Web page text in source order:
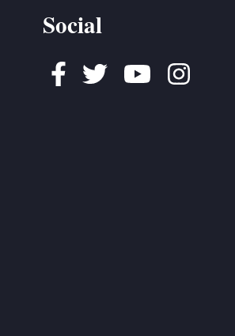
Social
Facebook
TwitterYoutube